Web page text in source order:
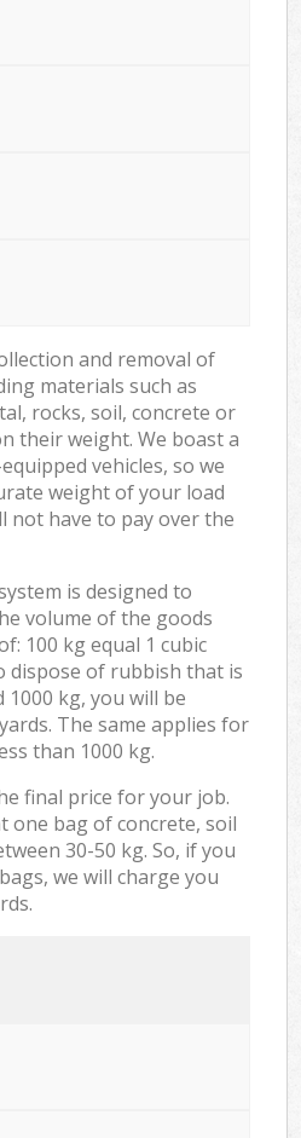
and removal of
materials such as
rocks, soil, concrete or
their weight. We boast a
vehicles, so we
weight of your load
not have to pay over the
is designed to
volume of the goods
100 kg equal 1 cubic
dispose of rubbish that is
kg, you will be
The same applies for
than 1000 kg.
final price for your job.
one bag of concrete, soil
30-50 kg. So, if you
we will charge you